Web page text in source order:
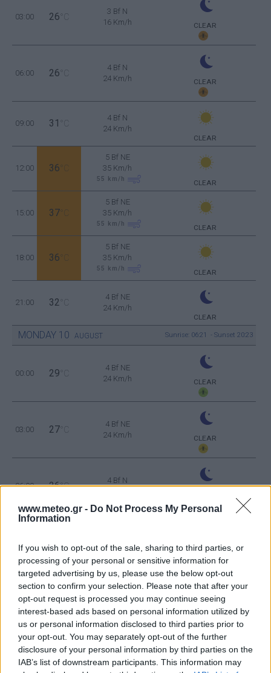
www.meteo.gr - Do Not Process My Personal
Information
If you wish to opt-out of the sale, sharing to third parties, or
processing of your personal or sensitive information for
targeted advertising by us, please use the below opt-out
section to confirm your selection. Please note that after your
opt-out request is processed you may continue seeing
interest-based ads based on personal information utilized by
us or personal information disclosed to third parties prior to
your opt-out. You may separately opt-out of the further
disclosure of your personal information by third parties on the
IAB’s list of downstream participants. This information may
03:00 26 °C
3 Bf N
16 Km/h
CLEAR
06:00 26 °C
4 Bf N
24 Km/h
CLEAR
09:00 31 °C
4 Bf N
24 Km/h
CLEAR
12:00 36 °C
5 Bf NE
35 Km/h
55 km/h CLEAR
15:00 37 °C
5 Bf NE
35 Km/h
55 km/h CLEAR
18:00 36 °C
5 Bf NE
35 Km/h
55 km/h CLEAR
21:00 32 °C
4 Bf NE
24 Km/h
CLEAR
MONDAY 10 AUGUST Sunrise: 06:21 - Sunset 20:23
00:00 29 °C
4 Bf NE
24 Km/h
CLEAR
03:00 27 °C
4 Bf NE
24 Km/h
CLEAR
06:00 26°C
4 Bf N
CLEAR
12:00 35
4 Bf NE
24 Km/h
CLEAR
15:00 37°C
5 Bf NE
35 Km/h
55km/h CLEAR
18:00 36 °C
5 Bf NE
35 Km/h